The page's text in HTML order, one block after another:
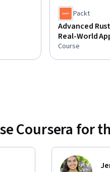
Packt
Advanced
Real-World
Course
Coursera for